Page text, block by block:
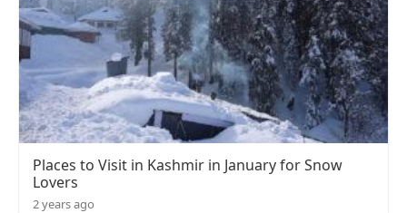
Places to Visit in Kashmir in January for Snow
Lovers
2 years ago